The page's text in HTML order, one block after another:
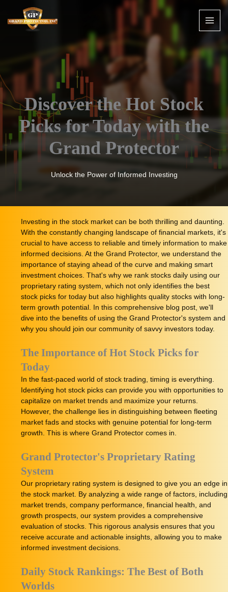
content
Discover the Hot Stock
Picks for Today with the
Grand Protector
Unlock the Power of Informed Investing
Investing in the stock market can be both thrilling and daunting.
With the constantly changing landscape of financial markets, it's
crucial to have access to reliable and timely information to make
informed decisions. At the Grand Protector, we understand the
importance of staying ahead of the curve and making smart
investment choices. That's why we rank stocks daily using our
proprietary rating system, which not only identifies the best
stock picks for today but also highlights quality stocks with long-
term growth potential. In this comprehensive blog post, we'll
dive into the benefits of using the Grand Protector's system and
why you should join our community of savvy investors today.
The Importance of Hot Stock Picks for
Today
In the fast-paced world of stock trading, timing is everything.
Identifying hot stock picks can provide you with opportunities to
capitalize on market trends and maximize your returns.
However, the challenge lies in distinguishing between fleeting
market fads and stocks with genuine potential for long-term
growth. This is where Grand Protector comes in.
Grand Protector's Proprietary Rating
System
Our proprietary rating system is designed to give you an edge in
the stock market. By analyzing a wide range of factors, including
market trends, company performance, financial health, and
growth prospects, our system provides a comprehensive
evaluation of stocks. This rigorous analysis ensures that you
receive accurate and actionable insights, allowing you to make
informed investment decisions.
Daily Stock Rankings: The Best of Both
Worlds